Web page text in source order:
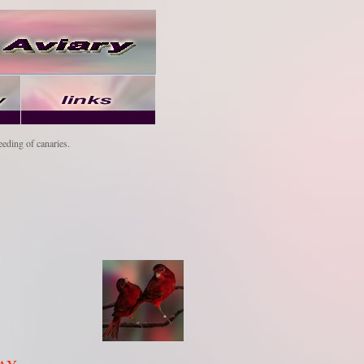
of canaries.